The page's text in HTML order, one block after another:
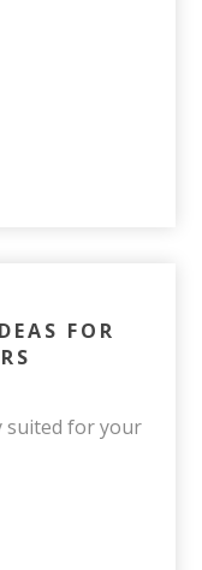
FOR
suited for your